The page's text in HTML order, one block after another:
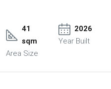
41
sqm
Area Size
2026
Year Built